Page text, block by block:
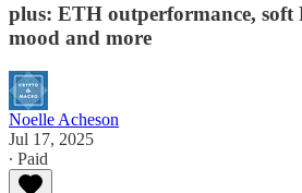
plus: ETH outperformance, soft
mood and more
Noelle Acheson
Jul 17, 2025
∙ Paid